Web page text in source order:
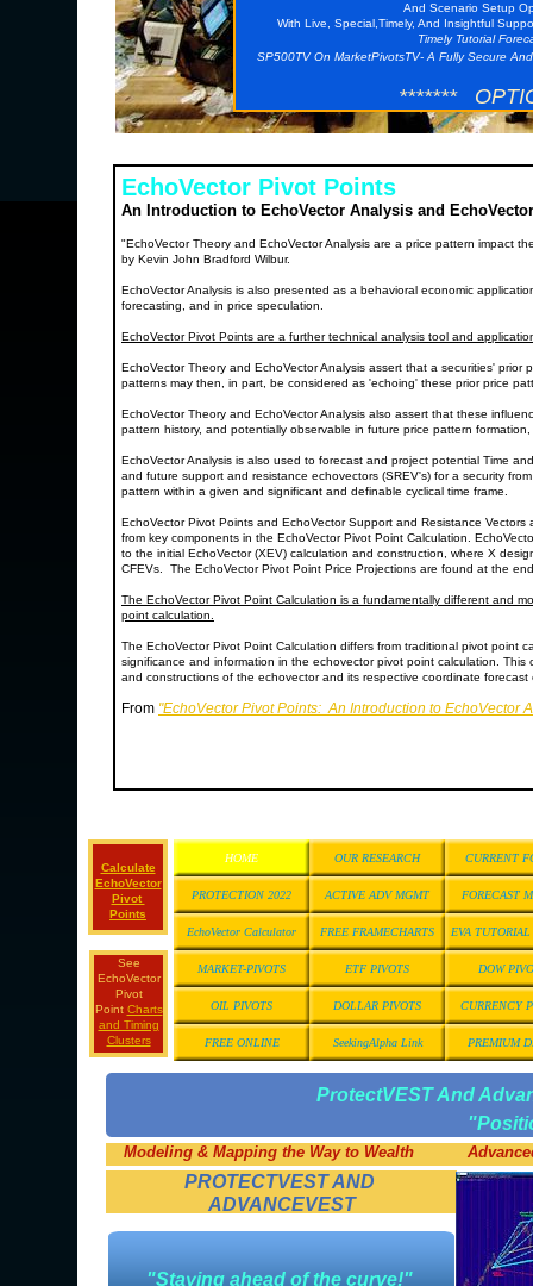
Modeling & Mapping the Way to Wealth
PROTECTVEST AND
ADVANCEVEST
EchoVector Pivot Points
An Introduction to EchoVector Analysis and
"EchoVector Theory and EchoVector Analysis are a price pattern impact
by Kevin John Bradford Wilbur.
EchoVector Analysis is also presented as a behavioral economic
forecasting, and in price speculation.
EchoVector Pivot Points are a further technical analysis tool and
EchoVector Theory and EchoVector Analysis assert that a securities'
patterns may then, in part, be considered as 'echoing' these prior price
EchoVector Theory and EchoVector Analysis also assert that these
pattern history, and potentially observable in future price pattern
EchoVector Analysis is also used to forecast and project potential Time
and future support and resistance echovectors (SREV's) for a security
pattern within a given and significant and definable cyclical time frame.
EchoVector Pivot Points and EchoVector Support and Resistance
from key components in the EchoVector Pivot Point Calculation.
to the initial EchoVector (XEV) calculation and construction, where X
CFEVs. The EchoVector Pivot Point Price Projections are found at the
The EchoVector Pivot Point Calculation is a fundamentally different and
point calculation.
The EchoVector Pivot Point Calculation differs from traditional pivot point
significance and information in the echovector pivot point calculation.
and constructions of the echovector and its respective coordinate
From "EchoVector Pivot Points: An Introduction to EchoVector
Calculate
EchoVector
Pivot
Points
See
EchoVector
Pivot
Point Charts
and Timing
Clusters
"Staying ahead of the curve!"
ProtectVEST And
HOME OUR RESEARCH CURRENT
PROTECTION 2022 ACTIVE ADV MGMT FORECAST
EchoVector Calculator FREE FRAMECHARTS EVA
MARKET-PIVOTS ETF PIVOTS DOW
OIL PIVOTS DOLLAR PIVOTS CURRENCY
FREE ONLINE SeekingAlpha Link PREMIUM
And Scenario Setup
With Live, Special,Timely, And Insightful
Timely Tutorial
SP500TV On MarketPivotsTV- A Fully Secure
*******